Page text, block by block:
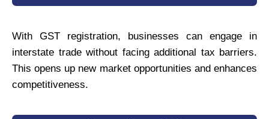
With GST registration, businesses can engage in
interstate trade without facing additional tax barriers.
This opens up new market opportunities and enhances
competitiveness.